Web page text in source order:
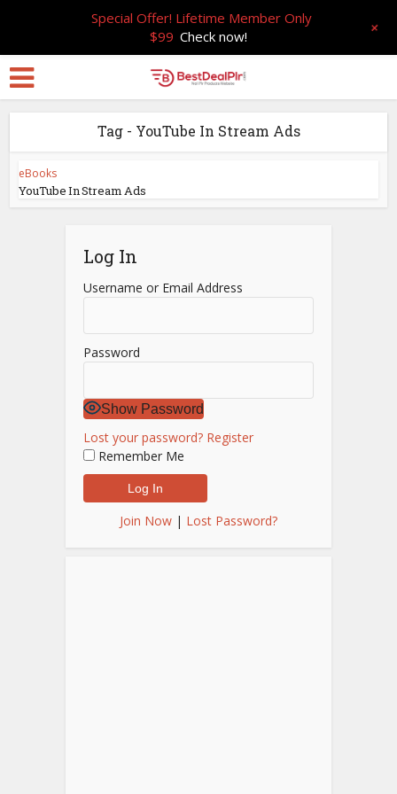
Tag - YouTube In Stream Ads
eBooks
YouTube In Stream Ads
Log In
Username or Email Address
Password
Show Password
Lost your password? Register
Remember Me
Join Now | Lost Password?
Special Offer! Lifetime Member Only
$99 Check now! +